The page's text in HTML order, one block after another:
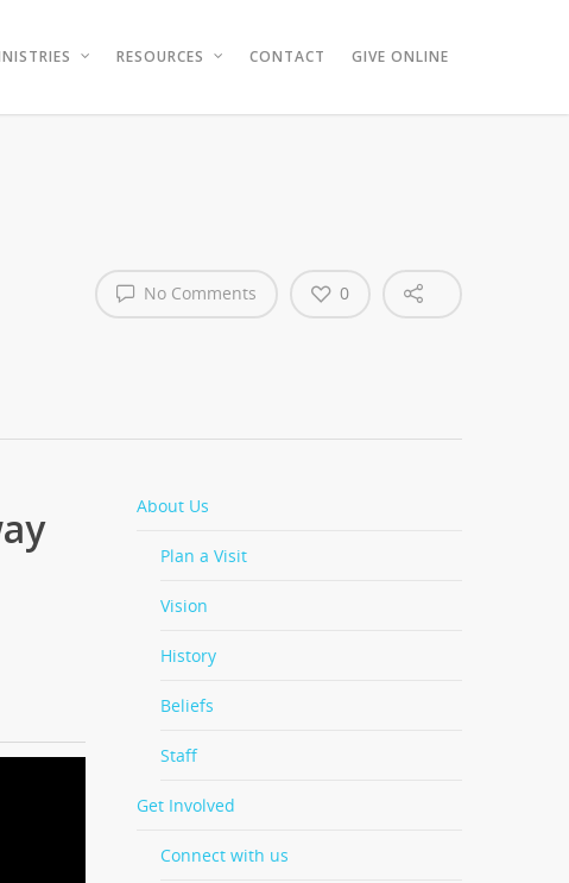
RESOURCES CONTACT GIVE ONLINE
No Comments 0
About Us
Plan a Visit
Vision
History
Beliefs
Staff
Get Involved
Connect with us